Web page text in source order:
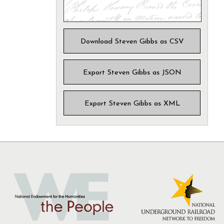
Download Steven Gibbs as CSV
Export Steven Gibbs as JSON
Export Steven Gibbs as XML